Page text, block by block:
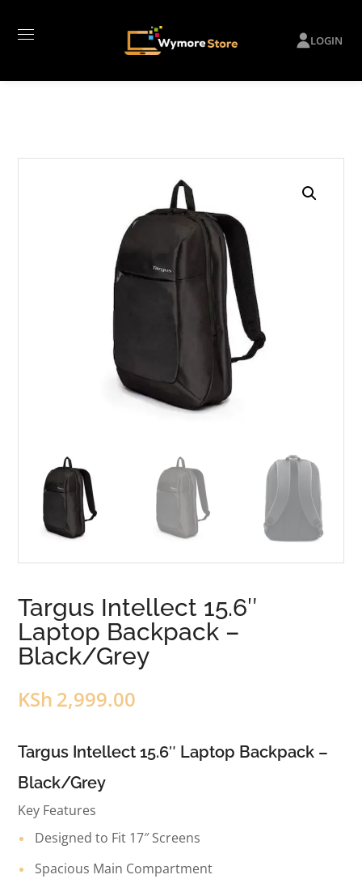
LOGIN
Targus Intellect 15.6″
Laptop Backpack –
Black/Grey
KSh 2,999.00
Targus Intellect 15.6″ Laptop Backpack –
Black/Grey
Key Features
Designed to Fit 17″ Screens
Spacious Main Compartment